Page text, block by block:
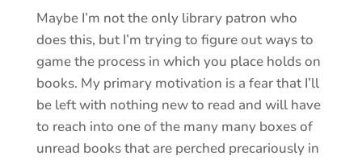
Maybe I’m not the only library patron who
does this, but I’m trying to figure out ways to
game the process in which you place holds on
books. My primary motivation is a fear that I’ll
be left with nothing new to read and will have
to reach into one of the many many boxes of
unread books that are perched precariously in